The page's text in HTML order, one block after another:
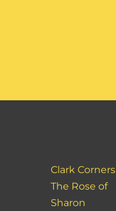
Clark Corners
The Rose of
Sharon